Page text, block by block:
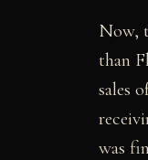
Now,
than
sales
was